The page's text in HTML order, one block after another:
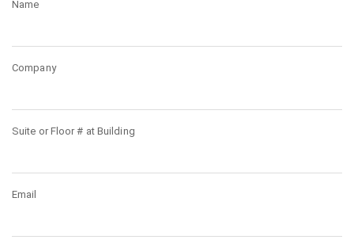
Name
Company
Suite or Floor # at Building
Email